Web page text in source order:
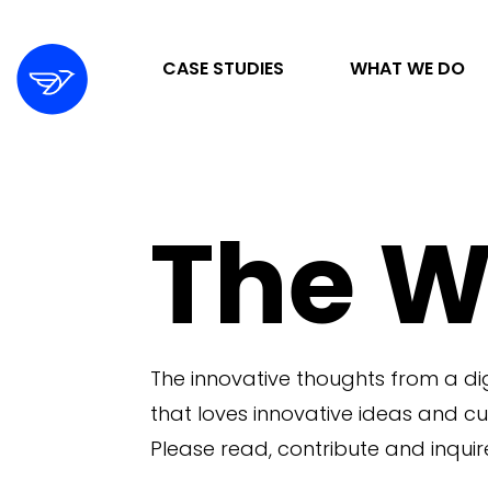
CASE STUDIES WHAT WE DO
DIGITAL MARKETING & ADVERTISING
DESIGN & DEVELOPMENT
The
The innovative thoughts from a
that loves innovative ideas and
Please read, contribute and